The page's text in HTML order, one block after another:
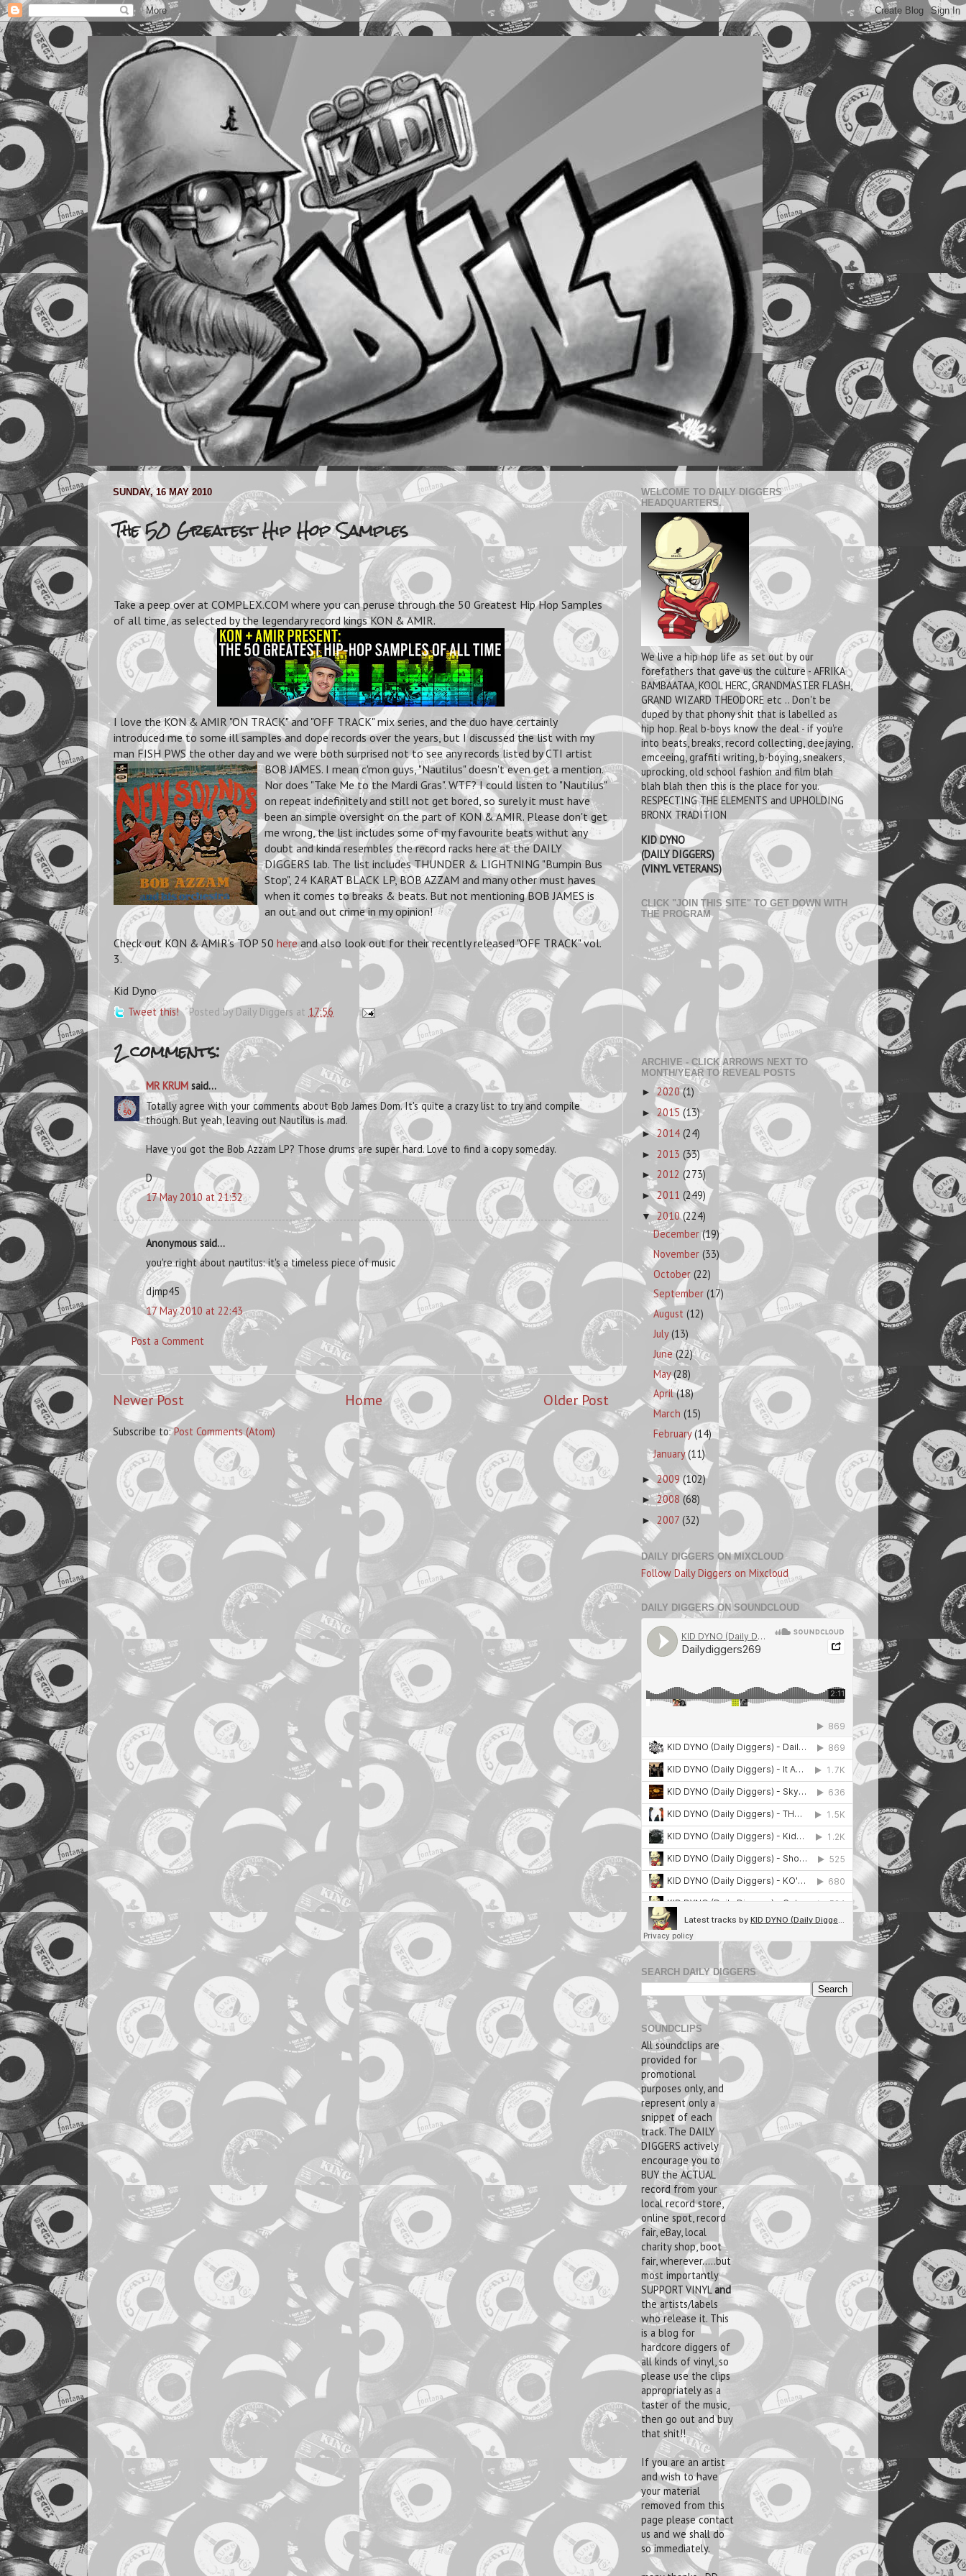
SUNDAY, 16 MAY 2010
The 50 Greatest Hip Hop Samples
Take a peep over at COMPLEX.COM where you can peruse through the 50 Greatest Hip Hop Samples
of all time, as selected by the legendary record kings KON & AMIR.
I love the KON & AMIR "ON TRACK" and "OFF TRACK" mix series, and the duo have certainly
introduced me to some ill samples and dope records over the years, but I discussed the list with my
man FISH PWS the other day and we were both surprised not to see any records listed by CTI artist
BOB JAMES. I mean c'mon guys, "Nautilus" doesn't even get a mention.
Nor does "Take Me to the Mardi Gras". WTF? I could listen to "Nautilus"
on repeat indefinitely and still not get bored, so surely it must have
been an simple oversight on the part of KON & AMIR. Please don't get
me wrong, the list includes some of my favourite beats withut any
doubt and kinda resembles the record racks here at the DAILY
DIGGERS lab. The list includes THUNDER & LIGHTNING "Bumpin Bus
Stop", 24 KARAT BLACK LP, BOB AZZAM and many other must haves
when it comes to breaks & beats. But not mentioning BOB JAMES is
an out and out crime in my opinion!
Check out KON & AMIR's TOP 50 hereand also look out for their recently released "OFF TRACK" vol.
3.
Kid Dyno
Tweet this! Posted byDaily Diggers at 17:56
2 comments:
MR KRUM said...
Totally agree with your comments about Bob James Dom. It's quite a crazy list to try and compile
though. But yeah, leaving out Nautilus is mad.
Have you got the Bob Azzam LP? Those drums are super hard. Love to find a copy someday.
D
17 May 2010 at 21:32
Anonymous said...
you're right about nautilus: it's a timeless piece of music
djmp45
17 May 2010 at 22:43
Post a Comment
Newer Post Older Post
Home
Subscribe to:Post Comments (Atom)
WELCOME TO DAILY DIGGERS
HEADQUARTERS.
We live a hip hop life as set out by our
forefathers that gave us the culture - AFRIKA
BAMBAATAA, KOOL HERC, GRANDMASTER FLASH,
GRAND WIZARD THEODORE etc .. Don't be
duped by that phony shit that is labelled as
hip hop. Real b-boys know the deal - if you're
into beats, breaks, record collecting, deejaying,
emceeing, graffiti writing, b-boying, sneakers,
uprocking, old school fashion and film blah
blah blah then this is the place for you.
RESPECTING THE ELEMENTS and UPHOLDING
BRONX TRADITION
KID DYNO
(DAILY DIGGERS)
(VINYL VETERANS)
CLICK "JOIN THIS SITE" TO GET DOWN WITH
THE PROGRAM
ARCHIVE - CLICK ARROWS NEXT TO
MONTH/YEAR TO REVEAL POSTS
►2020(1)
► 2015 (13)
►2014 (24)
► 2013 (33)
► 2012 (273)
►2011 (249)
▼2010(224)
December(19)
November(33)
October(22)
September(17)
August(12)
July(13)
June(22)
May(28)
April(18)
March(15)
February(14)
January(11)
► 2009(102)
►2008 (68)
► 2007 (32)
DAILY DIGGERS ON MIXCLOUD
Follow Daily Diggers on Mixcloud
DAILY DIGGERS ON SOUNDCLOUD
SEARCH DAILY DIGGERS
SOUNDCLIPS
All soundclips are
provided for
promotional
purposes only, and
represent only a
snippet of each
track. The DAILY
DIGGERS actively
encourage you to
BUY the ACTUAL
record from your
local record store,
online spot, record
fair, eBay, local
charity shop, boot
fair, wherever.....but
most importantly
SUPPORT VINYLand
the artists/labels
who release it. This
is a blog for
hardcore diggers of
all kinds of vinyl, so
please use the clips
appropriately as a
taster of the music,
then go out and buy
that shit!!
If you are an artist
and wish to have
your material
removed from this
page please contact
us and we shall do
so immediately.